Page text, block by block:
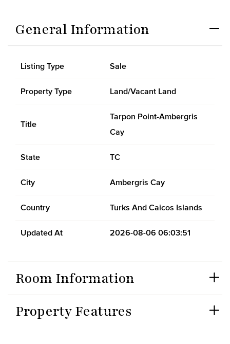
General Information
Listing Type Sale
Property Type Land/Vacant Land
Title
Tarpon Point-Ambergris
Cay
State TC
City Ambergris Cay
Country Turks And Caicos Islands
Updated At 2026-08-06 06:03:51
Room Information
Property Features